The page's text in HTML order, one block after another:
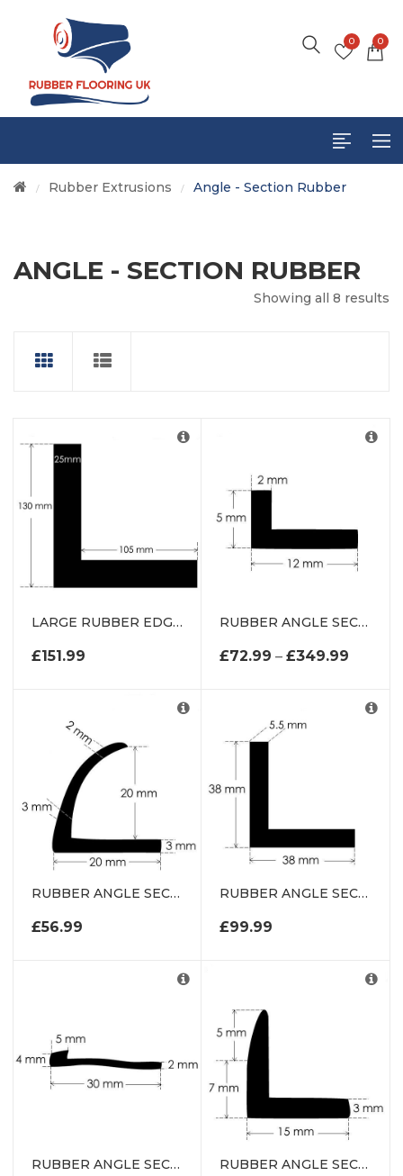
0
0
/ Rubber Extrusions / Angle - Section Rubber
ANGLE - SECTION RUBBER
Showing all 8 results
LARGE RUBBER EDGE PROTECTOR
£151.99
RUBBER ANGLE SECTION
£72.99 – £349.99
RUBBER ANGLE SECTION
£56.99
RUBBER ANGLE SECTION EXTRUSION
£99.99
RUBBER ANGLE SECTION EXTRUSION RUBBER ANGLE SECTION EXTRUSION